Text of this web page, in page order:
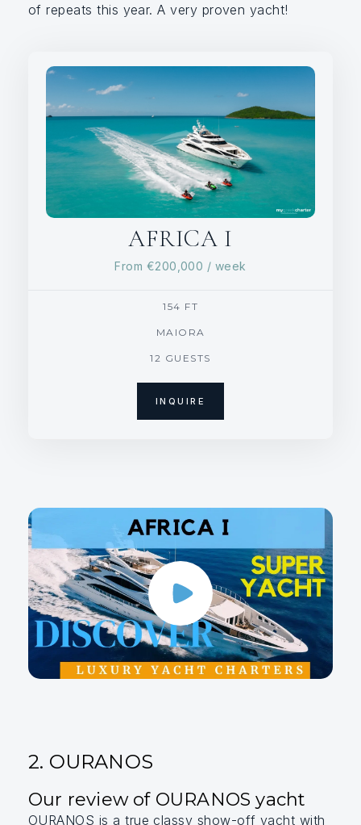
of repeats this year. A very proven yacht!
AFRICA I
From €200,000 / week
154 FT
MAIORA
12 GUESTS
INQUIRE
2. OURANOS
Our review of OURANOS yacht
OURANOS is a true classy show-off yacht with